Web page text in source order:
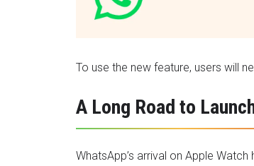
To use the new feature, users will
A Long Road to
WhatsApp’s arrival on Apple